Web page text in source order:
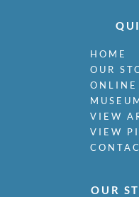
HOME
OUR
VIEW
VIEW
OUR